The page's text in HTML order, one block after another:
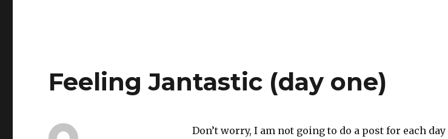
Feeling Jantastic (day one)
Don’t worry, I am not going to do a post for each